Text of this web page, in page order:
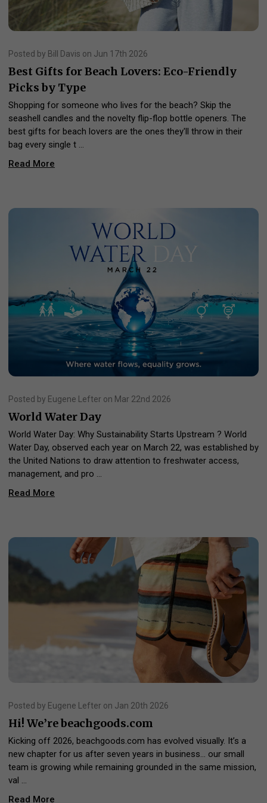
Posted by Bill Davis on Jun 17th 2026
Best Gifts for Beach Lovers: Eco-Friendly
Picks by Type
Shopping for someone who lives for the beach? Skip the
seashell candles and the novelty flip-flop bottle openers. The
best gifts for beach lovers are the ones they'll throw in their
bag every single t …
Read More
Posted by Eugene Lefter on Mar 22nd 2026
World Water Day
World Water Day: Why Sustainability Starts Upstream ? World
Water Day, observed each year on March 22, was established by
the United Nations to draw attention to freshwater access,
management, and pro …
Read More
Posted by Eugene Lefter on Jan 20th 2026
Hi! We’re beachgoods.com
Kicking off 2026, beachgoods.com has evolved visually. It’s a
new chapter for us after seven years in business… our small
team is growing while remaining grounded in the same mission,
val …
Read More